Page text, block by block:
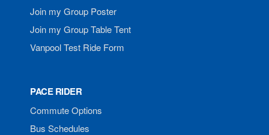
Join my Group Poster
Join my Group Table Tent
Vanpool Test Ride Form
PACE RIDER
Commute Options
Bus Schedules